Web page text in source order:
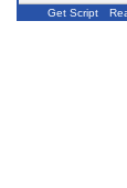
Get Script